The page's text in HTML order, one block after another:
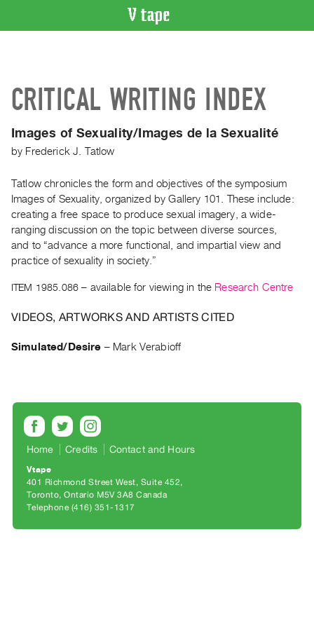
Artist
Recent
Acquisitions
WHAT’S
ON
Current
and
Upcoming
Archive
RENT
|
PURCHASE
Preview,
Rent
&
Purchase
CRITICAL WRITING INDEX
Images of Sexuality/Images de la Sexualité
by Frederick J. Tatlow
Tatlow chronicles the form and objectives of the symposium
Images of Sexuality, organized by Gallery 101. These include:
creating a free space to produce sexual imagery, a wide-
ranging discussion on the topic between diverse sources,
and to “advance a more functional, and impartial view and
practice of sexuality in society.”
ITEM 1985.086 – available for viewing in the Research Centre
VIDEOS, ARTWORKS AND ARTISTS CITED
Simulated/Desire – Mark Verabioff
Home Credits Contact and Hours
Vtape
401 Richmond Street West, Suite 452
Toronto, Ontario M5V 3A8 Canada
Telephone (416) 351-1317